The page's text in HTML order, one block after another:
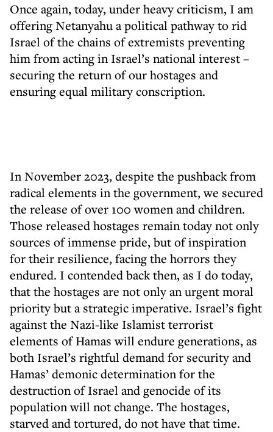
Once again, today, under heavy criticism, I am
offering Netanyahu a political pathway to rid
Israel of the chains of extremists preventing
him from acting in Israel’s national interest –
securing the return of our hostages and
ensuring equal military conscription.
In November 2023, despite the pushback from
radical elements in the government, we secured
the release of over 100 women and children.
Those released hostages remain today not only
sources of immense pride, but of inspiration
for their resilience, facing the horrors they
endured. I contended back then, as I do today,
that the hostages are not only an urgent moral
priority but a strategic imperative. Israel’s fight
against the Nazi-like Islamist terrorist
elements of Hamas will endure generations, as
both Israel’s rightful demand for security and
Hamas’ demonic determination for the
destruction of Israel and genocide of its
population will not change. The hostages,
starved and tortured, do not have that time.